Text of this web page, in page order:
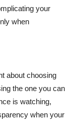
your
when
about choosing
the one you can
is watching,
when your